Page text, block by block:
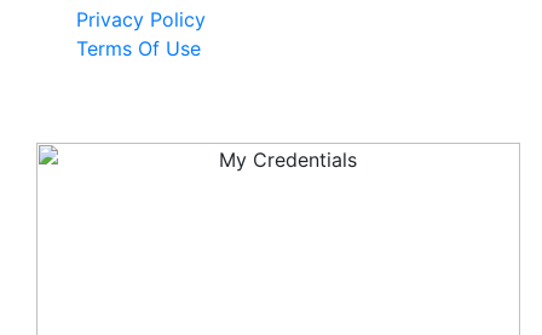
Privacy Policy
Terms Of Use